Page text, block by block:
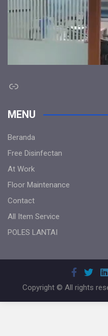
Link
MENU
Beranda
Free Disinfectan
At Work
Floor Maintenance
Contact
All Item Service
POLES LANTAI
Copyright © All rights